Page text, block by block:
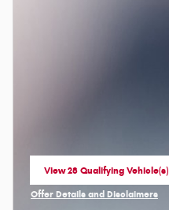
View 28 Qualifying Vehicle(s)
open in same tab
Offer Details and Disclaimers
Open Incentive Modal